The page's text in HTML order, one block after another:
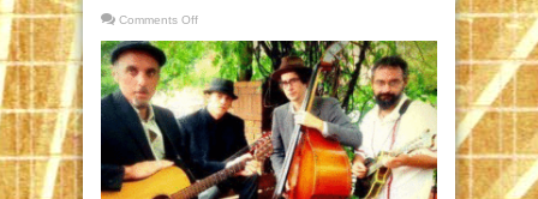
Comments Off
Vine
Brothers